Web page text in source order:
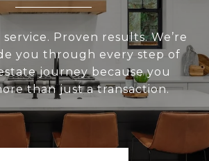
Proven results. We’re
you through every step of
journey because you
than just a transaction.